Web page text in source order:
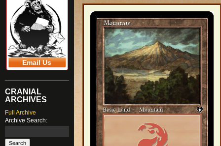
Email Us
CRANIAL
ARCHIVES
Full Archive
Archive Search: